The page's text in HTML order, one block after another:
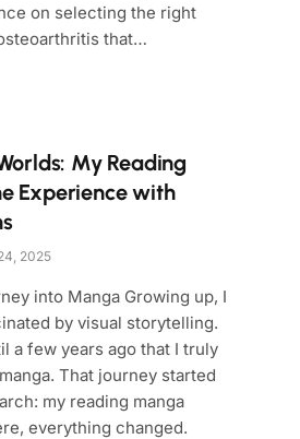
on selecting the right
that…
My Reading
Experience with
2025
into Manga Growing up, I
by visual storytelling.
a few years ago that I truly
That journey started
my reading manga
everything changed.